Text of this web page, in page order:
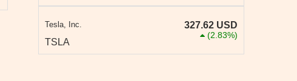
Tesla, Inc.
TSLA
327.62 USD
(2.83%)